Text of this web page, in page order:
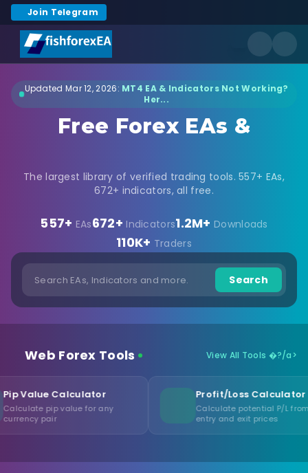
Join Telegram
Updated Mar 12, 2026: MT4 EA & Indicators Not Working?
Her...
Free Forex EAs &
The largest library of verified trading tools. 557+ EAs,
672+ indicators, all free.
557+ EAs672+ Indicators1.2M+ Downloads
110K+ Traders
Search
Web Forex Tools View All Tools �?/a>
for any
Profit/Loss Calculator
Calculate potential P/L from
entry and exit prices